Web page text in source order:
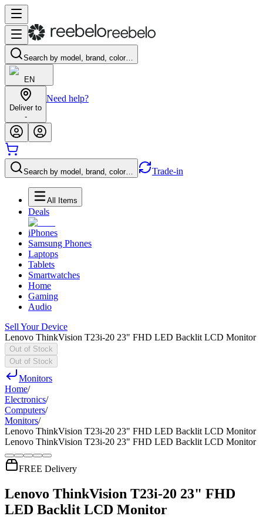
Search by model, brand, color…
EN
Deliver to
-
Need help?
Search by model, brand, color… Trade-in
All Items
Deals
iPhones
Samsung Phones
Laptops
Tablets
Smartwatches
Home
Gaming
Audio
Sell Your Device
Lenovo ThinkVision T23i-20 23" FHD LED Backlit LCD Monitor
Out of Stock
Out of Stock
Monitors
Home/
Electronics/
Computers/
Monitors/
Lenovo ThinkVision T23i-20 23" FHD LED Backlit LCD Monitor
Lenovo ThinkVision T23i-20 23" FHD LED Backlit LCD Monitor
FREE Delivery
Lenovo ThinkVision T23i-20 23" FHD
LED Backlit LCD Monitor